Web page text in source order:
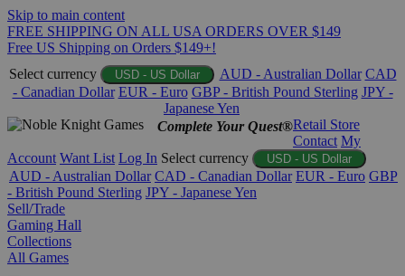
Skip to main content
FREE SHIPPING ON ALL USA ORDERS OVER $149
Free US Shipping on Orders $149+!
Select currency
USD - US Dollar AUD - Australian Dollar CAD
- Canadian Dollar EUR - Euro GBP - British Pound Sterling JPY -
Japanese Yen
Complete Your Quest®Retail Store
Contact My
Account Want List Log In Select currency USD - US Dollar
AUD - Australian Dollar CAD - Canadian Dollar EUR - Euro GBP
- British Pound Sterling JPY - Japanese Yen
Sell/Trade
Gaming Hall
Collections
All Games